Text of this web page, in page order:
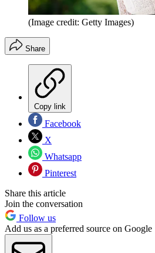
(Image credit: Getty Images)
Share
Copy link
Facebook
X
Whatsapp
Pinterest
Share this article
Join the conversation
Follow us
Add us as a preferred source on Google